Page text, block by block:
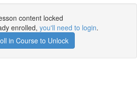
content locked
enrolled, you'll need to login.
in Course to Unlock